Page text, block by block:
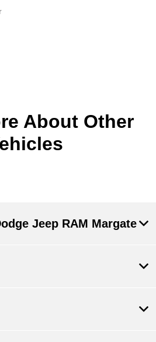
About Other
Jeep RAM Margate